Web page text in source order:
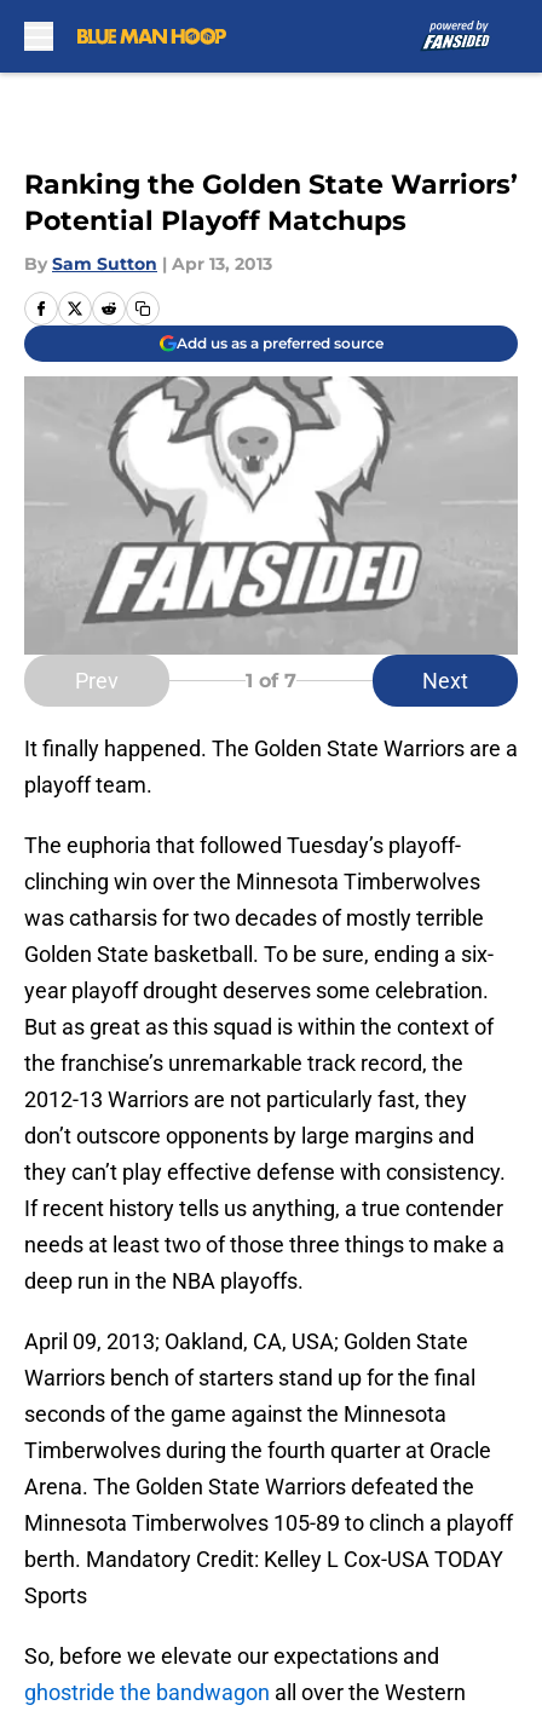
Ranking the Golden State Warriors’
Potential Playoff Matchups
By Sam Sutton | Apr 13, 2013
Add us as a preferred source
Prev 1 of 7 Next
It finally happened. The Golden State Warriors are a
playoff team.
The euphoria that followed Tuesday’s playoff-
clinching win over the Minnesota Timberwolves
was catharsis for two decades of mostly terrible
Golden State basketball. To be sure, ending a six-
year playoff drought deserves some celebration.
But as great as this squad is within the context of
the franchise’s unremarkable track record, the
2012-13 Warriors are not particularly fast, they
don’t outscore opponents by large margins and
they can’t play effective defense with consistency.
If recent history tells us anything, a true contender
needs at least two of those three things to make a
deep run in the NBA playoffs.
April 09, 2013; Oakland, CA, USA; Golden State
Warriors bench of starters stand up for the final
seconds of the game against the Minnesota
Timberwolves during the fourth quarter at Oracle
Arena. The Golden State Warriors defeated the
Minnesota Timberwolves 105-89 to clinch a playoff
berth. Mandatory Credit: Kelley L Cox-USA TODAY
Sports
So, before we elevate our expectations and
ghostride the bandwagon all over the Western